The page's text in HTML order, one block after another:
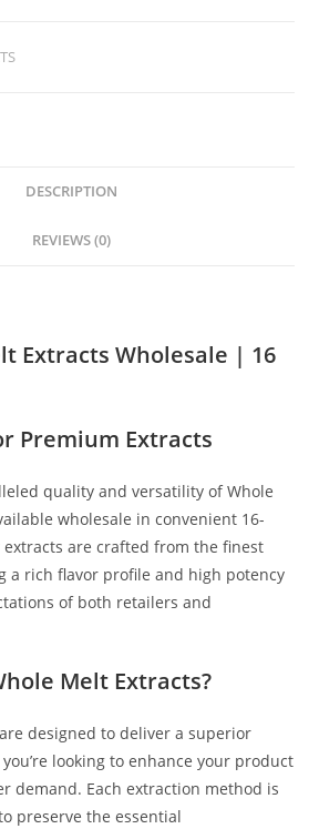
DESCRIPTION
REVIEWS (0)
Extracts Wholesale | 16
Premium Extracts
quality and versatility of Whole
wholesale in convenient 16-
extracts are crafted from the finest
a rich flavor profile and high potency
of both retailers and
Melt Extracts?
designed to deliver a superior
looking to enhance your product
demand. Each extraction method is
preserve the essential